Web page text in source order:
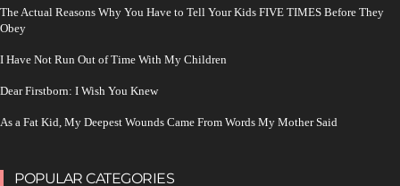
The Actual Reasons Why You Have to Tell Your Kids FIVE TIMES Before They
Obey
I Have Not Run Out of Time With My Children
Dear Firstborn: I Wish You Knew
As a Fat Kid, My Deepest Wounds Came From Words My Mother Said
POPULAR CATEGORIES